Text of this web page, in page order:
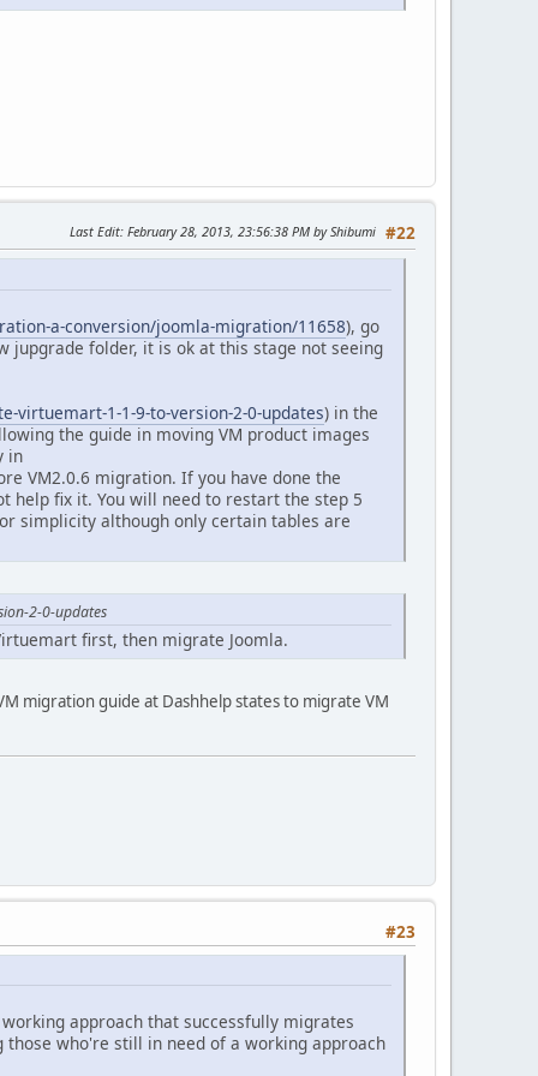
#22
Last Edit: February 28, 2013, 23:56:38 PM by Shibumi
a-conversion/joomla-migration/11658), go
jupgrade folder, it is ok at this stage not seeing
1-1-9-to-version-2-0-updates) in the
the guide in moving VM product images
in
VM2.0.6 migration. If you have done the
help fix it. You will need to restart the step 5
simplicity although only certain tables are
2-0-updates
first, then migrate Joomla.
migration guide at Dashhelp states to migrate VM
#23
approach that successfully migrates
those who're still in need of a working approach